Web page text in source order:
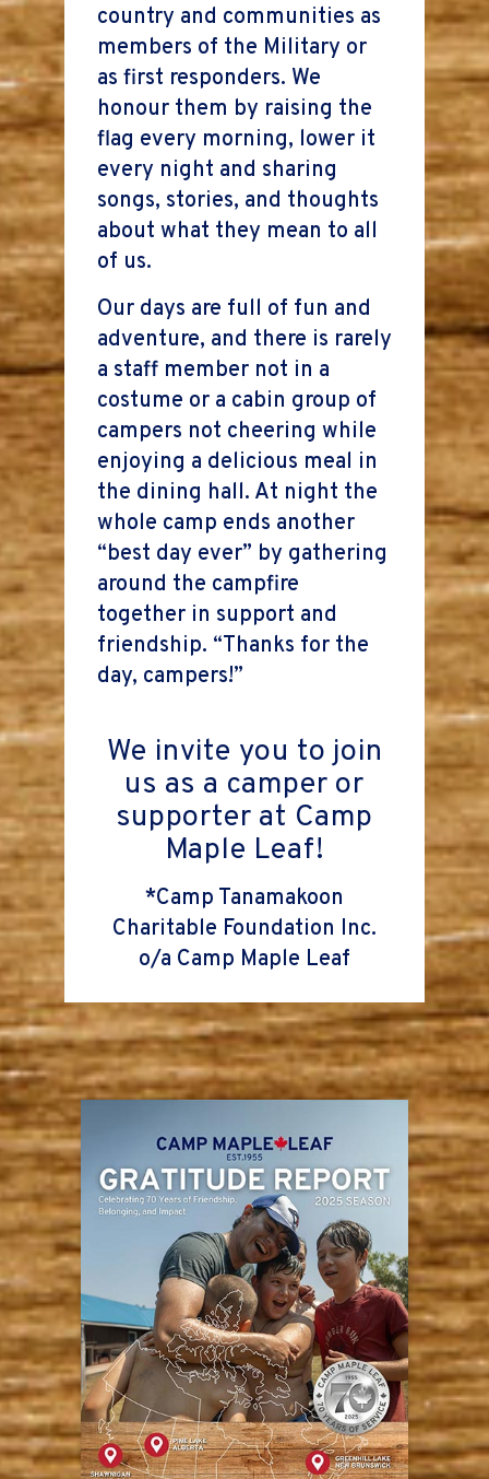
country and communities as
members of the Military or
as first responders. We
honour them by raising the
flag every morning, lower it
every night and sharing
songs, stories, and thoughts
about what they mean to all
of us.
Our days are full of fun and
adventure, and there is rarely
a staff member not in a
costume or a cabin group of
campers not cheering while
enjoying a delicious meal in
the dining hall. At night the
whole camp ends another
“best day ever” by gathering
around the campfire
together in support and
friendship. “Thanks for the
day, campers!”
We invite you to join
us as a camper or
supporter at Camp
Maple Leaf!
*Camp Tanamakoon
Charitable Foundation Inc.
o/a Camp Maple Leaf